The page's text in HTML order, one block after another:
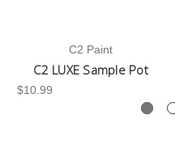
C2 Paint
C2 LUXE Sample Pot
$10.99